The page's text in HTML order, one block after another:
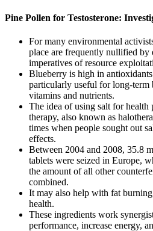
Pine Pollen for Testosterone:
For many environmental
place are frequently nullified by
imperatives of resource
Blueberry is high in
particularly useful for long-term
vitamins and nutrients.
The idea of using salt for health
therapy, also known as
times when people sought out
effects.
Between 2004 and 2008, 35.8
tablets were seized in Europe,
the amount of all other
combined.
It may also help with fat
health.
These ingredients work
performance, increase energy,